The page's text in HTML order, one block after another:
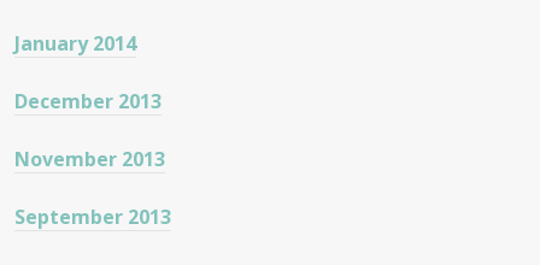
January 2014
December 2013
November 2013
September 2013